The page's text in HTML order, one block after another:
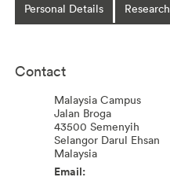
Personal Details Research
Contact
Malaysia Campus
Jalan Broga
43500 Semenyih
Selangor Darul Ehsan
Malaysia